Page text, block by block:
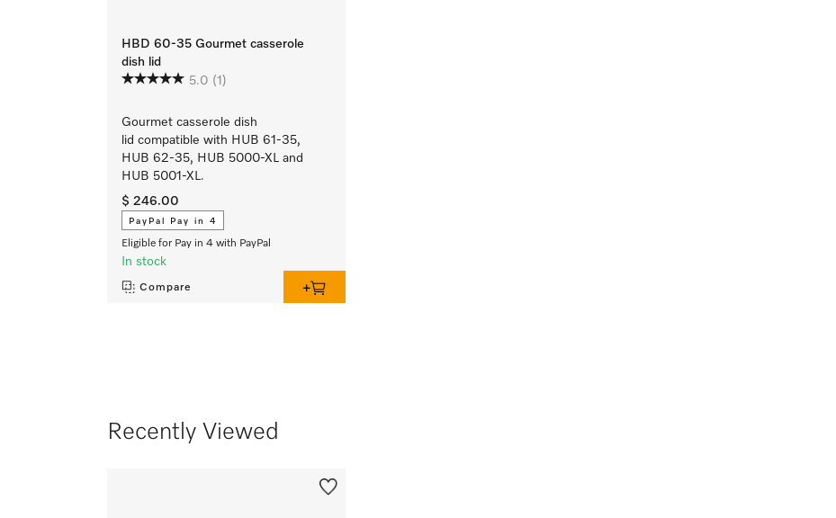
HBD 60-35 Gourmet casserole
dish lid
5.0 (1)
Gourmet casserole dish
lid compatible with HUB 61-35,
HUB 62-35, HUB 5000-XL and
HUB 5001-XL.
$ 246.00
PayPal Pay in 4
Eligible for Pay in 4 with PayPal
In stock
Compare
Recently Viewed